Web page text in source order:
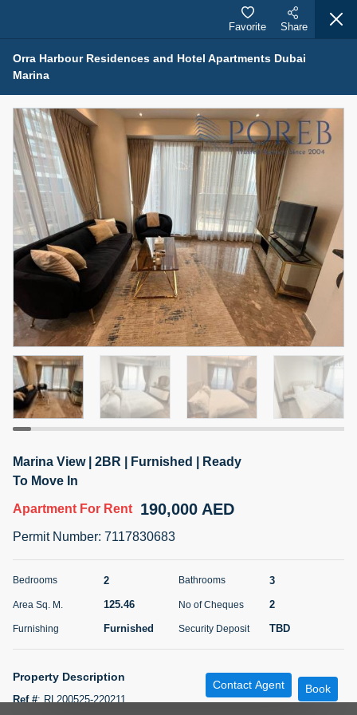
Properties for Rent (13750)
Modern Renovated Unit Near Marina Metro Station
For Rent 95,000 AED
Bed
1
Bath
1
Area Sq. m.
70.03
Furnishing
Unfurnished
# Cheques
1
Agent Name
NILOOFAR ABBAS VAKIL
Agent Number
Call
5 months +
ELBRUS TOWER UNIT 2701 ON RENT
For Rent
95,000 AED
1 2
Furnishing
ABDEMANAF EQBALBHAI KHANBHAI
KHANBHAI EQBALBHAI SIRAJUDDIN
Orra Harbour Residences and Hotel Apartments Dubai
Marina
Favorite Share
Marina View | 2BR | Furnished | Ready
To Move In
Apartment For Rent 190,000 AED
Permit Number: 7117830683
Bedrooms 2 Bathrooms 3
Area Sq. M. 125.46 No of Cheques 2
Furnishing Furnished Security Deposit TBD
Property Description
Ref #:RL200525-220211
Contact Agent Book